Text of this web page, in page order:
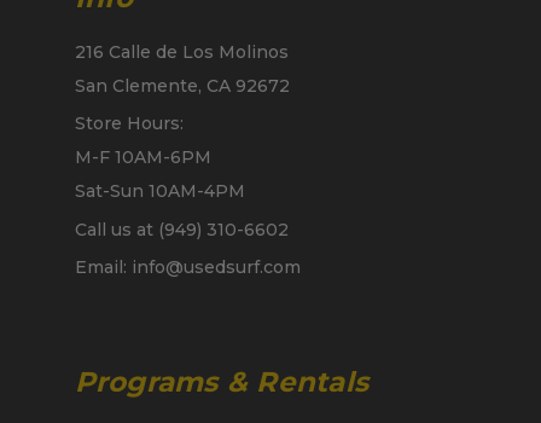
216 Calle de Los Molinos
San Clemente, CA 92672
Store Hours:
M-F 10AM-6PM
Sat-Sun 10AM-4PM
Call us at (949) 310-6602
Email: info@usedsurf.com
Programs & Rentals